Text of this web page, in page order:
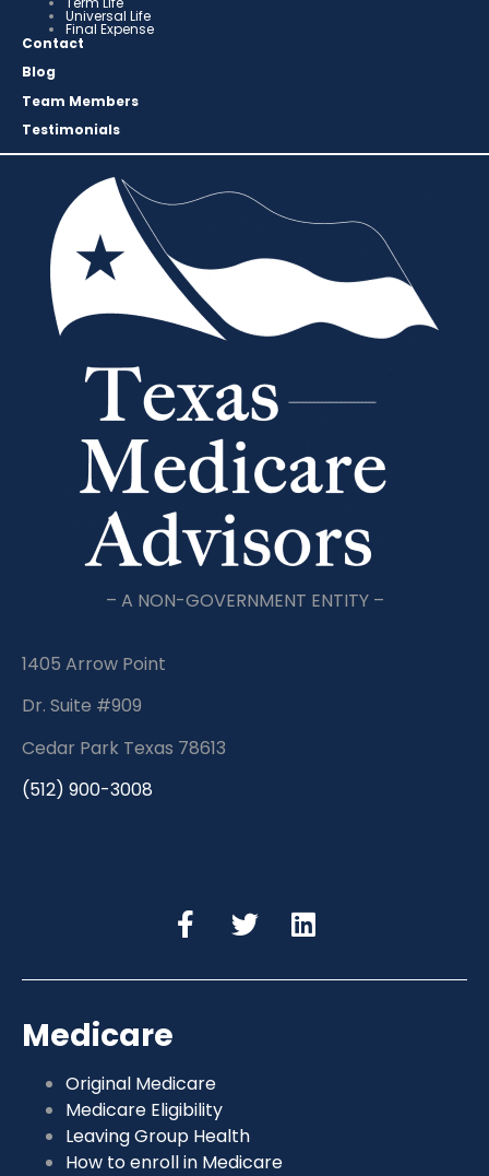
Universal Life
Final Expense
Contact
Blog
Team Members
Testimonials
– A NON-GOVERNMENT ENTITY –
1405 Arrow Point
Dr. Suite #909
Cedar Park Texas 78613
(512) 900-3008
Medicare
Original Medicare
Medicare Eligibility
Leaving Group Health
How to enroll in Medicare